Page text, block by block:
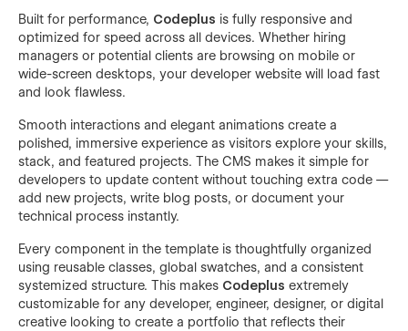
Built for performance, Codeplus is fully responsive and
optimized for speed across all devices. Whether hiring
managers or potential clients are browsing on mobile or
wide-screen desktops, your developer website will load fast
and look flawless.
Smooth interactions and elegant animations create a
polished, immersive experience as visitors explore your skills,
stack, and featured projects. The CMS makes it simple for
developers to update content without touching extra code —
add new projects, write blog posts, or document your
technical process instantly.
Every component in the template is thoughtfully organized
using reusable classes, global swatches, and a consistent
systemized structure. This makes Codeplus extremely
customizable for any developer, engineer, designer, or digital
creative looking to create a portfolio that reflects their